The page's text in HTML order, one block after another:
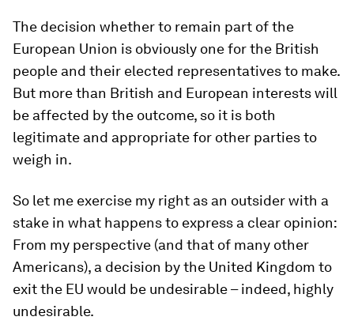
The decision whether to remain part of the
European Union is obviously one for the British
people and their elected representatives to make.
But more than British and European interests will
be affected by the outcome, so it is both
legitimate and appropriate for other parties to
weigh in.
So let me exercise my right as an outsider with a
stake in what happens to express a clear opinion:
From my perspective (and that of many other
Americans), a decision by the United Kingdom to
exit the EU would be undesirable – indeed, highly
undesirable.